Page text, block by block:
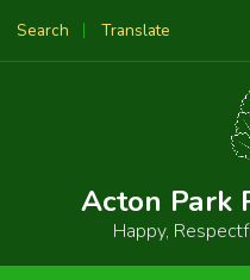
Search Translate
Powered by
Acton Park
Happy,